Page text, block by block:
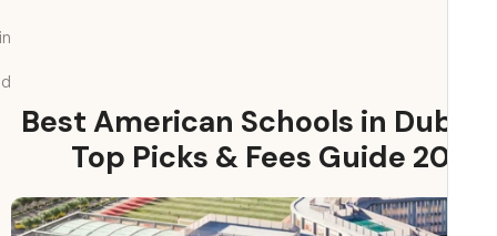
Best American Schools in
Top Picks & Fees Guide